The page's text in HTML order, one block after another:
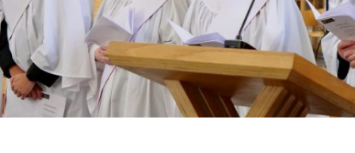
WHO WE ARE
© 2026 Diocese of Exeter. All Rights Reserved.
Accessibility Privacy | T&Cs |Cookies